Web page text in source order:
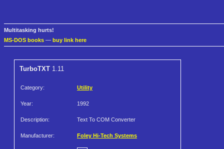
Multitasking hurts!
MS-DOS books — buy link here
TurboTXT 1.11
Category: Utility
Year: 1992
Description: Text To COM Converter
Manufacturer: Foley Hi-Tech Systems